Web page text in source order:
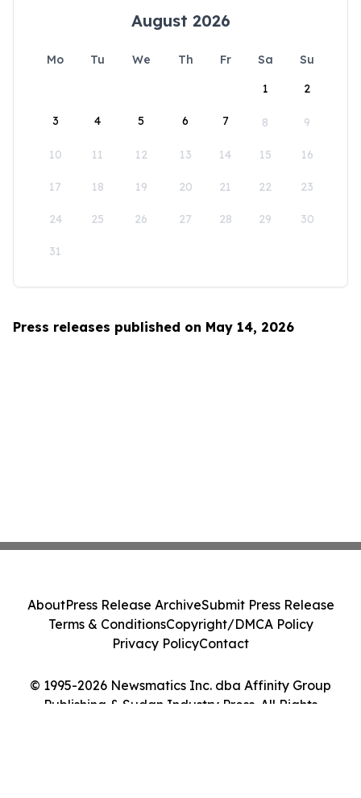
August 2026
Mo Tu We Th Fr Sa
Su
1
2
3 4 5 6 7 8 9
10 11 12 13 14 15 16
17 18 19 20 21 22 23
24 25 26 27 28 29 30
31
Press releases published on May 14, 2026
© 1995-2026 Newsmatics Inc. dba Affinity Group
Publishing & Sudan Industry Press. All Rights
AboutPress Release ArchiveSubmit Press Release
Terms & ConditionsCopyright/DMCA Policy
Privacy PolicyContact